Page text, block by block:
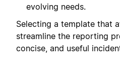
evolving needs.
Selecting a template that
streamline the reporting
concise, and useful